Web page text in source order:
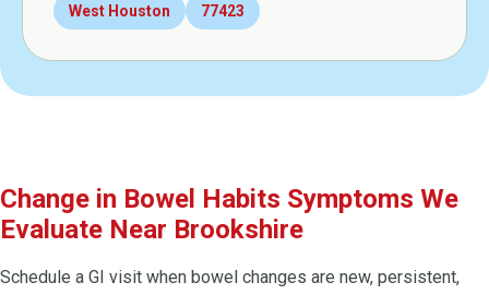
West Houston 77423
Change in Bowel Habits Symptoms We
Evaluate Near Brookshire
Schedule a GI visit when bowel changes are new, persistent,